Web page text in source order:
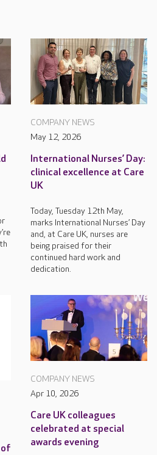
COMPANY NEWS
May 12, 2026
International Nurses’ Day:
clinical excellence at Care
UK
Today, Tuesday 12th May,
marks International Nurses’ Day
and, at Care UK, nurses are
being praised for their
continued hard work and
dedication.
of
COMPANY NEWS
Apr 10, 2026
Care UK colleagues
celebrated at special
awards evening